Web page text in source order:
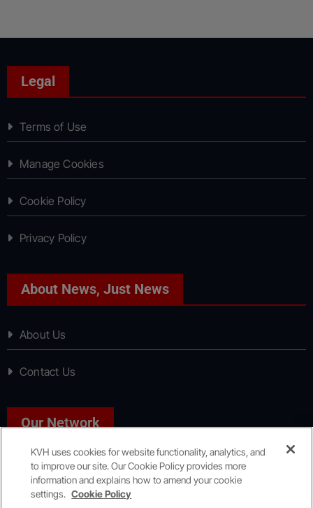
Legal
Terms of Use
Manage Cookies
Cookie Policy
Privacy Policy
About News, Just News
About Us
Contact Us
Our Network
Sport, Just Sport
KVH uses cookies for website functionality, analytics, and
to improve our site. Our Cookie Policy provides more
information and explains how to amend your cookie
settings. Cookie Policy